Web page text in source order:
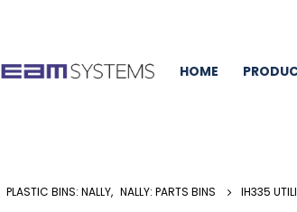
HOME
PLASTIC BINS: NALLY, NALLY: PARTS BINS IH335